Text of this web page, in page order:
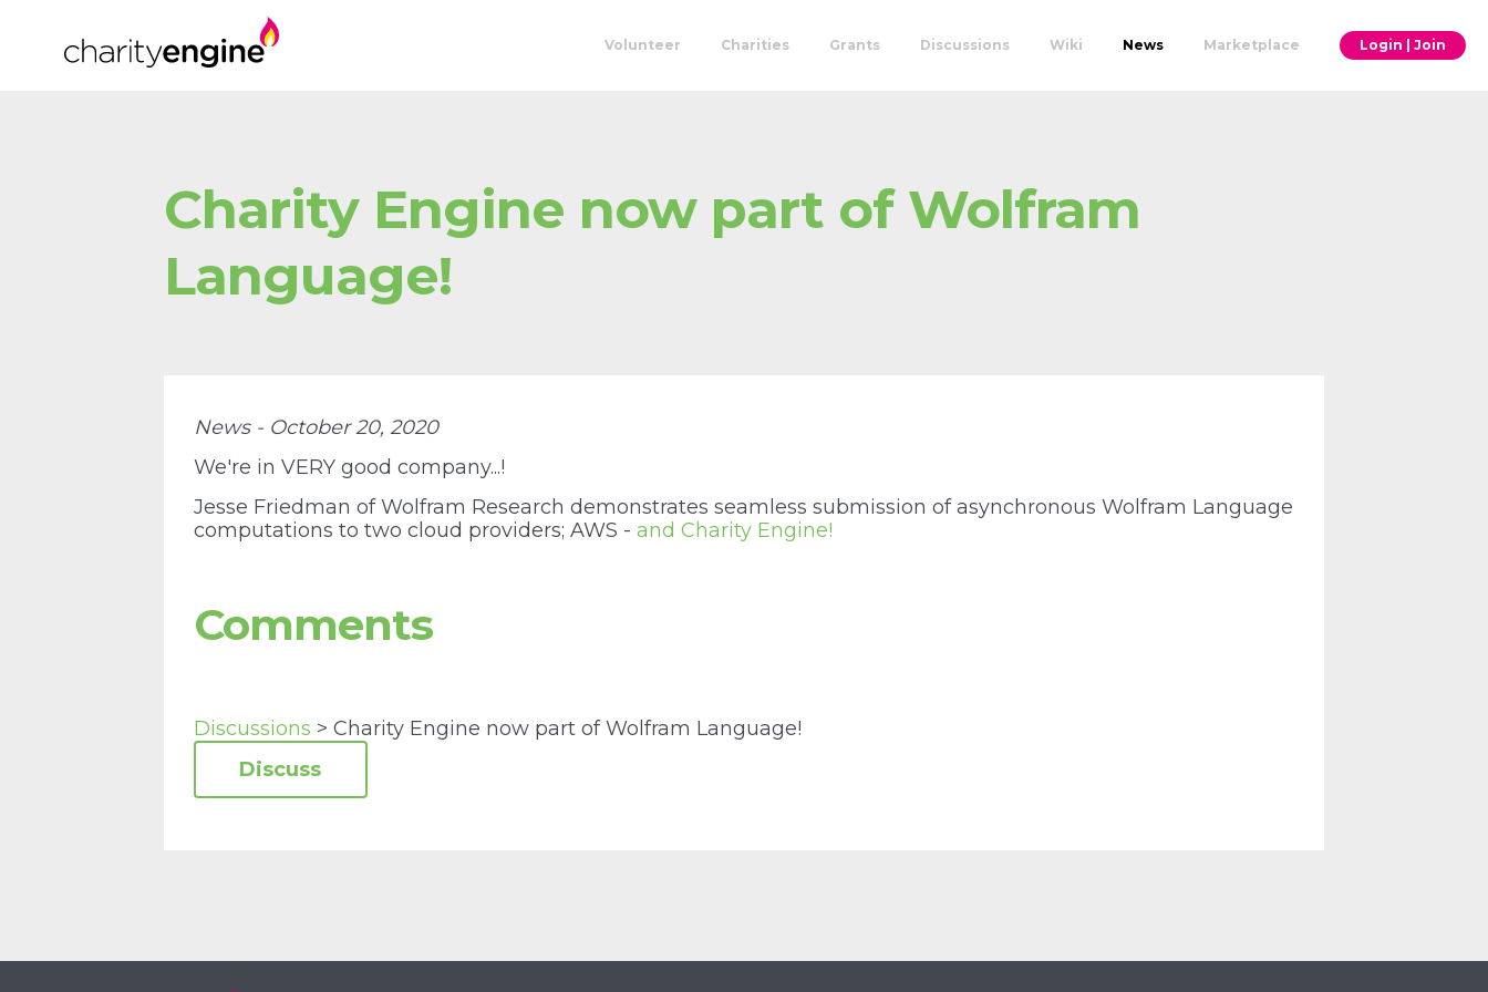
Volunteer Charities Grants Discussions Wiki News Marketplace Login | Join
Charity Engine now part of Wolfram
Language!
News - October 20, 2020
We're in VERY good company...!
Jesse Friedman of Wolfram Research demonstrates seamless submission of asynchronous Wolfram Language
computations to two cloud providers; AWS - and Charity Engine!
Comments
Discussions > Charity Engine now part of Wolfram Language!